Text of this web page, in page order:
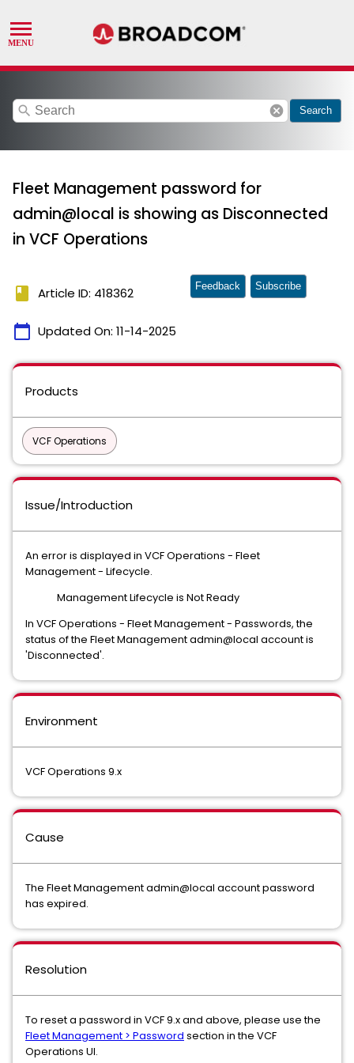
search cancel Search
Fleet Management password for
admin@local is showing as Disconnected
in VCF Operations
book Article ID: 418362
calendar_today Updated On: 11-14-2025
Feedback Subscribe
Products
VCF Operations
Issue/Introduction
An error is displayed in VCF Operations - Fleet
Management - Lifecycle.
Management Lifecycle is Not Ready
In VCF Operations - Fleet Management - Passwords, the
status of the Fleet Management admin@local account is
'Disconnected'.
Environment
VCF Operations 9.x
Cause
The Fleet Management admin@local account password
has expired.
Resolution
To reset a password in VCF 9.x and above, please use the
Fleet Management > Password section in the VCF
Operations UI.